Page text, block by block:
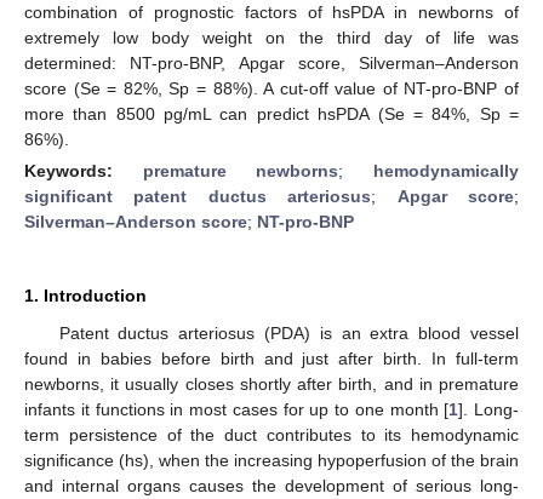
combination of prognostic factors of hsPDA in newborns of
extremely low body weight on the third day of life was
determined: NT-pro-BNP, Apgar score, Silverman–Anderson
score (Se = 82%, Sp = 88%). A cut-off value of NT-pro-BNP of
more than 8500 pg/mL can predict hsPDA (Se = 84%, Sp =
86%).
Keywords: premature newborns; hemodynamically
significant patent ductus arteriosus; Apgar score;
Silverman–Anderson score; NT-pro-BNP
1. Introduction
Patent ductus arteriosus (PDA) is an extra blood vessel
found in babies before birth and just after birth. In full-term
newborns, it usually closes shortly after birth, and in premature
infants it functions in most cases for up to one month [1]. Long-
term persistence of the duct contributes to its hemodynamic
significance (hs), when the increasing hypoperfusion of the brain
and internal organs causes the development of serious long-